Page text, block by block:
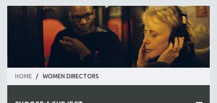
HOME / WOMEN DIRECTORS